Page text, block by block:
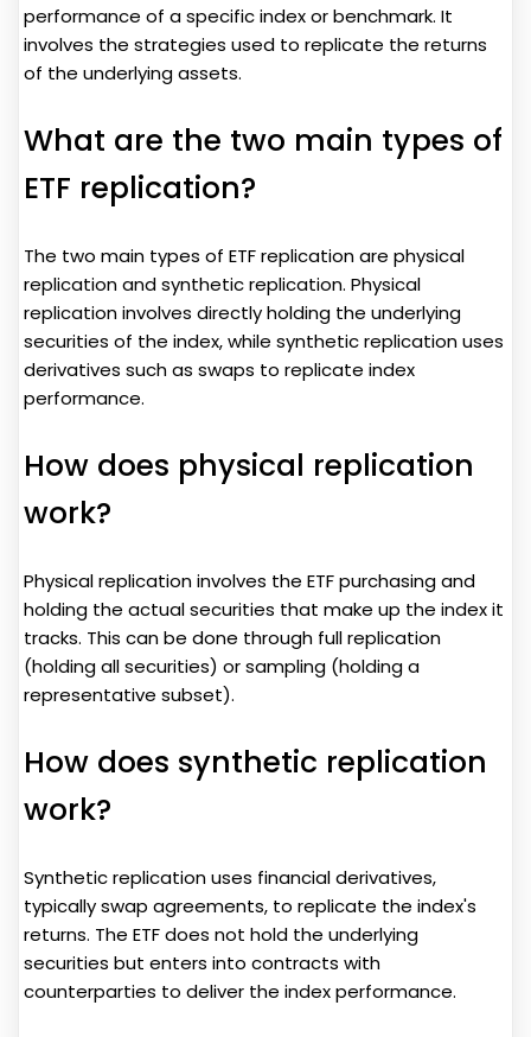
performance of a specific index or benchmark. It
involves the strategies used to replicate the returns
of the underlying assets.
What are the two main types of
ETF replication?
The two main types of ETF replication are physical
replication and synthetic replication. Physical
replication involves directly holding the underlying
securities of the index, while synthetic replication uses
derivatives such as swaps to replicate index
performance.
How does physical replication
work?
Physical replication involves the ETF purchasing and
holding the actual securities that make up the index it
tracks. This can be done through full replication
(holding all securities) or sampling (holding a
representative subset).
How does synthetic replication
work?
Synthetic replication uses financial derivatives,
typically swap agreements, to replicate the index's
returns. The ETF does not hold the underlying
securities but enters into contracts with
counterparties to deliver the index performance.